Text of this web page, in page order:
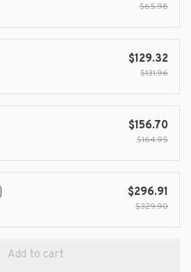
$65.98
$129.32
$131.96
$156.70
$164.95
$296.91
$329.90
Add to cart